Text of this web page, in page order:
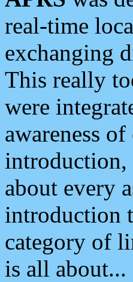
real-time
exchanging
This really
were
awareness
introduction,
about every
introduction
category of
is all about...